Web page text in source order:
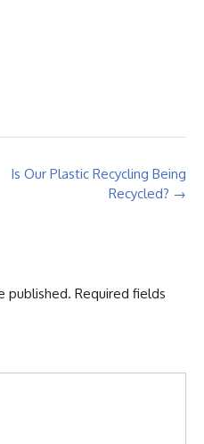
Is Our Plastic Recycling Being
Recycled? →
published. Required fields